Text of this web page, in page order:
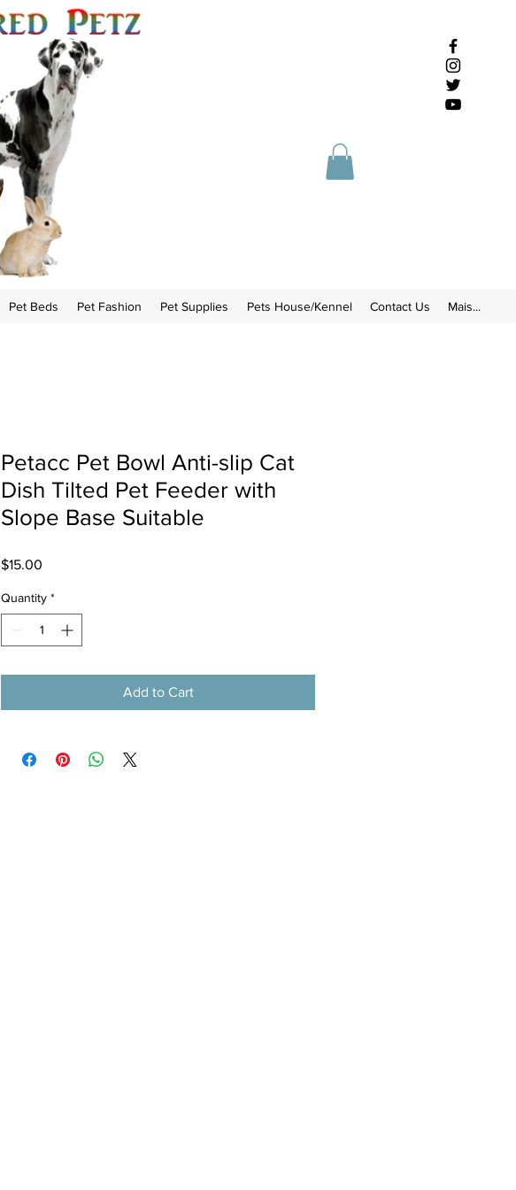
Pet Beds Pet Fashion Pet Supplies Pets House/Kennel Contact Us Mais...
Petacc Pet Bowl Anti-slip Cat
Dish Tilted Pet Feeder with
Slope Base Suitable
$15.00
Quantity *
Add to Cart